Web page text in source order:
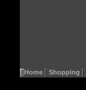
Home Shopping